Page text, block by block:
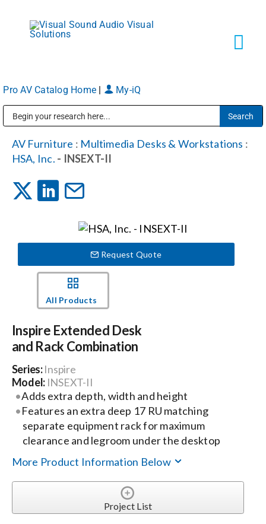
content
Markets
Services
News
Careers
Locations
Procurement Contracts
Pro AV Catalog Home My-iQ
AV Furniture : Multimedia Desks & Workstations :
HSA, Inc. - INSEXT-II
Request Quote
All Products
Inspire Extended Desk
and Rack Combination
Series:Inspire
Model: INSEXT-II
Adds extra depth, width and height
Features an extra deep 17 RU matching
separate equipment rack for maximum
clearance and legroom under the desktop
More Product Information Below
Project List